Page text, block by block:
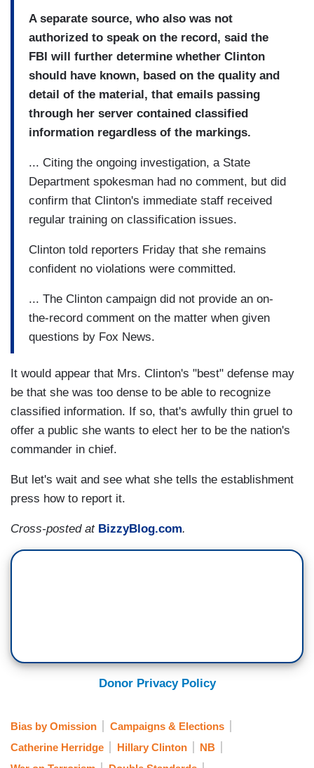
A separate source, who also was not
authorized to speak on the record, said the
FBI will further determine whether Clinton
should have known, based on the quality and
detail of the material, that emails passing
through her server contained classified
information regardless of the markings.
... Citing the ongoing investigation, a State
Department spokesman had no comment, but did
confirm that Clinton's immediate staff received
regular training on classification issues.
Clinton told reporters Friday that she remains
confident no violations were committed.
... The Clinton campaign did not provide an on-
the-record comment on the matter when given
questions by Fox News.
It would appear that Mrs. Clinton's "best" defense may
be that she was too dense to be able to recognize
classified information. If so, that's awfully thin gruel to
offer a public she wants to elect her to be the nation's
commander in chief.
But let's wait and see what she tells the establishment
press how to report it.
Cross-posted at BizzyBlog.com.
Donor Privacy Policy
Bias by Omission
Campaigns & Elections
Catherine Herridge
Hillary Clinton
NB